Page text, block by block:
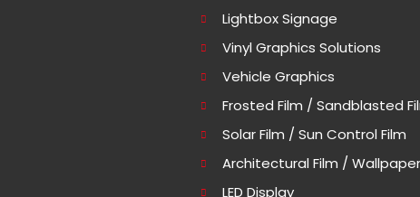
Lightbox Signage
Vinyl Graphics Solutions
Vehicle Graphics
Frosted Film / Sandblasted
Solar Film / Sun Control Film
Architectural Film /
LED Display